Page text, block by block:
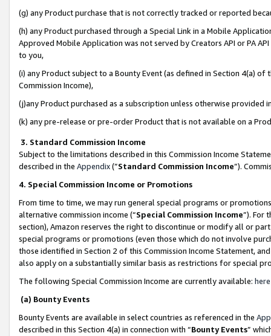
(g) any Product purchase that is not correctly tracked or reported
(h) any Product purchased through a Special Link in a Mobile
Approved Mobile Application was not served by Creators API or PA
to you,
(i) any Product subject to a Bounty Event (as defined in Section 4(a)
Commission Income),
(j)any Product purchased as a subscription unless otherwise provided
(k) any pre-release or pre-order Product that is not available on a
3. Standard Commission Income
Subject to the limitations described in this Commission Income
described in the Appendix(”Standard Commission Income”).
4. Special Commission Income or Promotions
From time to time, we may run general special programs or
alternative commission income (“Special Commission Income”). For
section), Amazon reserves the right to discontinue or modify all or
special programs or promotions (even those which do not involve
those identified in Section 2 of this Commission Income Statement,
also apply on a substantially similar basis as restrictions for special
The following Special Commission Income are currently available: here
(a) Bounty Events
Bounty Events are available in select countries as referenced in the
described in this Section 4(a) in connection with “Bounty Events”